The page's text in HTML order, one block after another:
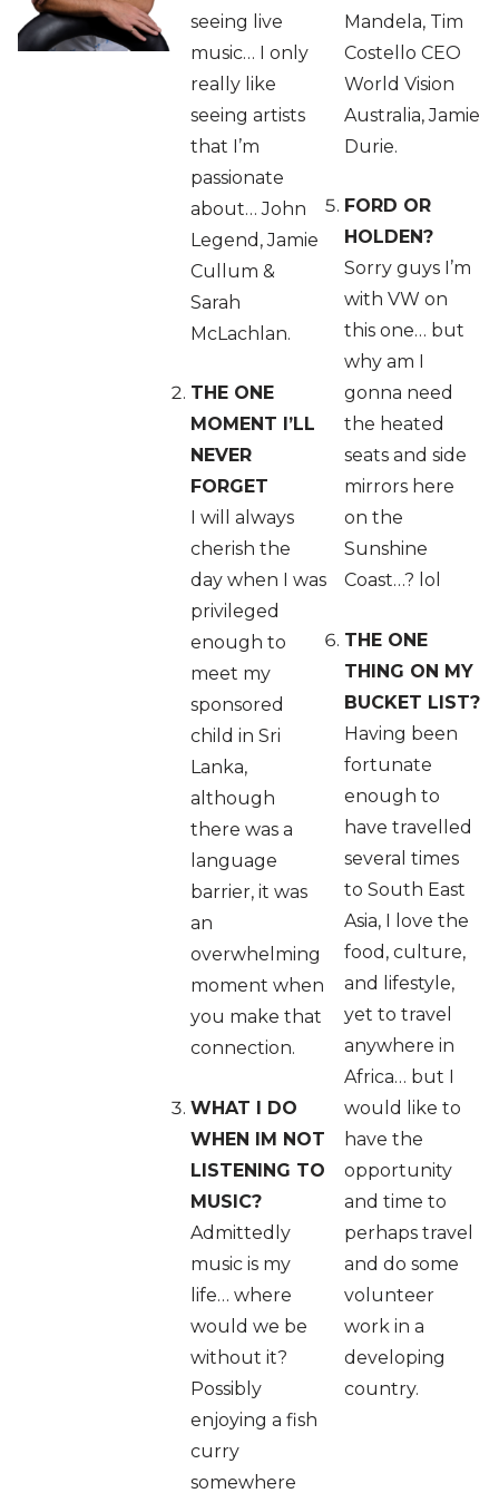
seeing live
music… I only
really like
seeing artists
that I’m
passionate
about… John
Legend, Jamie
Cullum &
Sarah
McLachlan.
THE ONE
MOMENT I’LL
NEVER
FORGET
I will always
cherish the
day when I was
privileged
enough to
meet my
sponsored
child in Sri
Lanka,
although
there was a
language
barrier, it was
an
overwhelming
moment when
you make that
connection.
WHAT I DO
WHEN IM NOT
LISTENING TO
MUSIC?
Admittedly
music is my
life… where
would we be
without it?
Possibly
enjoying a fish
curry
somewhere
Mandela, Tim
Costello CEO
World Vision
Australia, Jamie
Durie.
FORD OR
HOLDEN?
Sorry guys I’m
with VW on
this one… but
why am I
gonna need
the heated
seats and side
mirrors here
on the
Sunshine
Coast…? lol
THE ONE
THING ON MY
BUCKET LIST?
Having been
fortunate
enough to
have travelled
several times
to South East
Asia, I love the
food, culture,
and lifestyle,
yet to travel
anywhere in
Africa… but I
would like to
have the
opportunity
and time to
perhaps travel
and do some
volunteer
work in a
developing
country.